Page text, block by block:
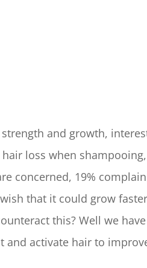
and growth,
loss when
concerned, 19%
that it could grow
this? Well we
and activate hair to